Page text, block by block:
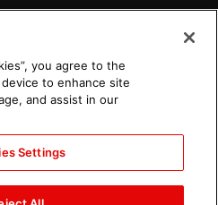
you agree to the
to enhance site
and assist in our
Settings